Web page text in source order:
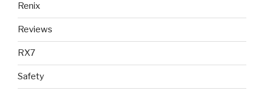
Renix
Reviews
RX7
Safety